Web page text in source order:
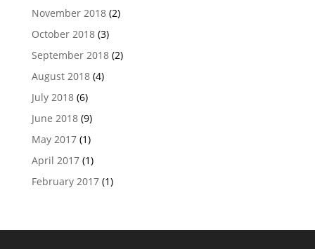
November 2018(2)
October 2018(3)
September 2018(2)
August 2018(4)
July 2018(6)
June 2018(9)
May 2017(1)
April 2017(1)
February 2017(1)